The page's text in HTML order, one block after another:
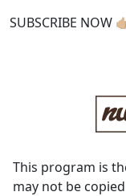
SUBSCRIBE NOW
This program is
may not be